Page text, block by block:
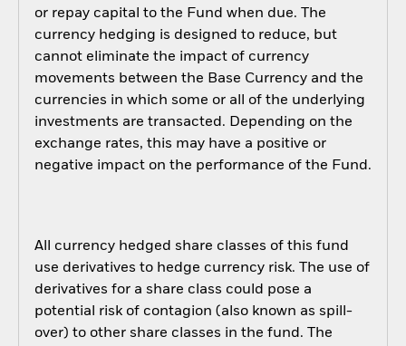
or repay capital to the Fund when due. The
currency hedging is designed to reduce, but
cannot eliminate the impact of currency
movements between the Base Currency and the
currencies in which some or all of the underlying
investments are transacted. Depending on the
exchange rates, this may have a positive or
negative impact on the performance of the Fund.
All currency hedged share classes of this fund
use derivatives to hedge currency risk. The use of
derivatives for a share class could pose a
potential risk of contagion (also known as spill-
over) to other share classes in the fund. The